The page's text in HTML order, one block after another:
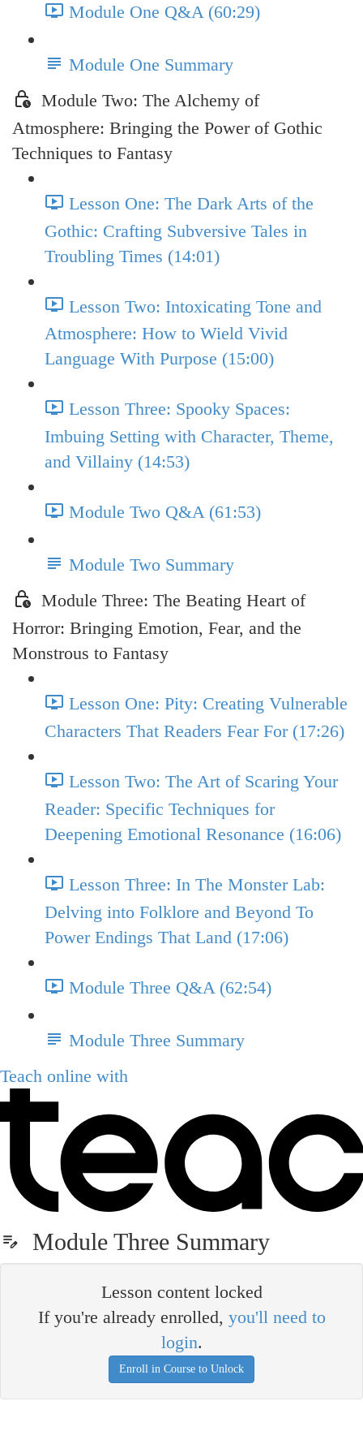
Module One Q&A (60:29)
Module One Summary
Module Two: The Alchemy of
Atmosphere: Bringing the Power of Gothic
Techniques to Fantasy
Lesson One: The Dark Arts of the
Gothic: Crafting Subversive Tales in
Troubling Times (14:01)
Lesson Two: Intoxicating Tone and
Atmosphere: How to Wield Vivid
Language With Purpose (15:00)
Lesson Three: Spooky Spaces:
Imbuing Setting with Character, Theme,
and Villainy (14:53)
Module Two Q&A (61:53)
Module Two Summary
Module Three: The Beating Heart of
Horror: Bringing Emotion, Fear, and the
Monstrous to Fantasy
Lesson One: Pity: Creating Vulnerable
Characters That Readers Fear For (17:26)
Lesson Two: The Art of Scaring Your
Reader: Specific Techniques for
Deepening Emotional Resonance (16:06)
Lesson Three: In The Monster Lab:
Delving into Folklore and Beyond To
Power Endings That Land (17:06)
Module Three Q&A (62:54)
Module Three Summary
Teach online with
Module Three Summary
Lesson content locked
If you're already enrolled, you'll need to
login.
Enroll in Course to Unlock